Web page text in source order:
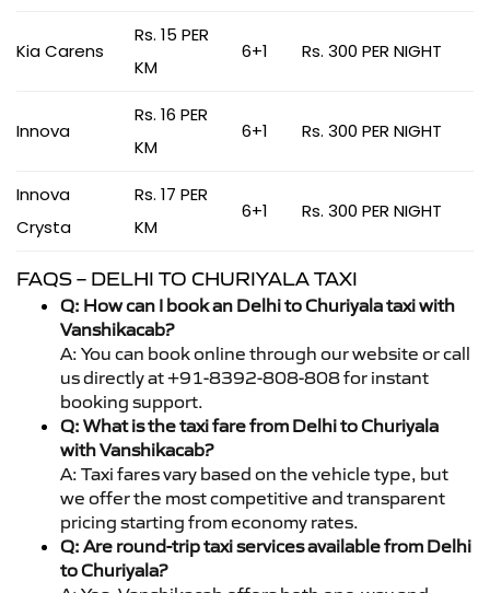
Kia Carens
Rs. 15 PER
KM
6+1 Rs. 300 PER NIGHT
Innova
Rs. 16 PER
KM
6+1 Rs. 300 PER NIGHT
Innova
Crysta
Rs. 17 PER
KM
6+1 Rs. 300 PER NIGHT
FAQS – DELHI TO CHURIYALA TAXI
Q: How can I book an Delhi to Churiyala taxi with
Vanshikacab?
A: You can book online through our website or call
us directly at +91-8392-808-808 for instant
booking support.
Q: What is the taxi fare from Delhi to Churiyala
with Vanshikacab?
A: Taxi fares vary based on the vehicle type, but
we offer the most competitive and transparent
pricing starting from economy rates.
Q: Are round-trip taxi services available from Delhi
to Churiyala?